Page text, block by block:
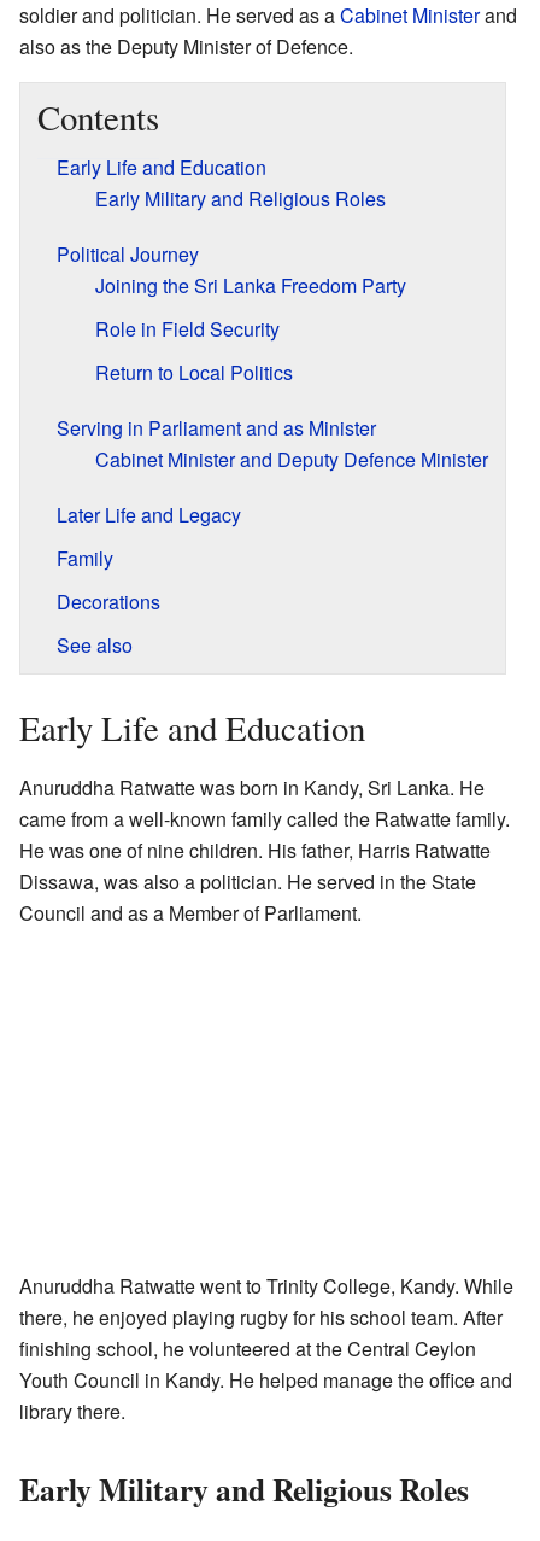
soldier and politician. He served as aCabinet Ministerand
also as the Deputy Minister of Defence.
Contents
Early Life and Education
Early Military and Religious Roles
Political Journey
Joining the Sri Lanka Freedom Party
Role in Field Security
Return to Local Politics
Serving in Parliament and as Minister
Cabinet Minister and Deputy Defence Minister
Later Life and Legacy
Family
Decorations
See also
Early Life and Education
Anuruddha Ratwatte was born in Kandy, Sri Lanka. He
came from a well-known family called the Ratwatte family.
He was one of nine children. His father, Harris Ratwatte
Dissawa, was also a politician. He served in the State
Council and as a Member of Parliament.
Anuruddha Ratwatte went to Trinity College, Kandy. While
there, he enjoyed playing rugby for his school team. After
finishing school, he volunteered at the Central Ceylon
Youth Council in Kandy. He helped manage the office and
library there.
Early Military and Religious Roles